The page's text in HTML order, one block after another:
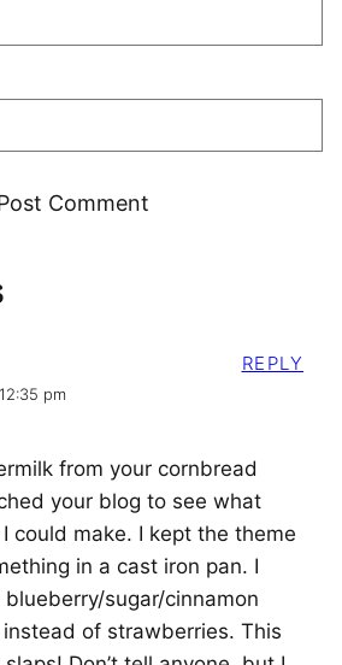
pm
from your cornbread
your blog to see what
could make. I kept the theme
in a cast iron pan. I
sugar/cinnamon
of strawberries. This
REPLY